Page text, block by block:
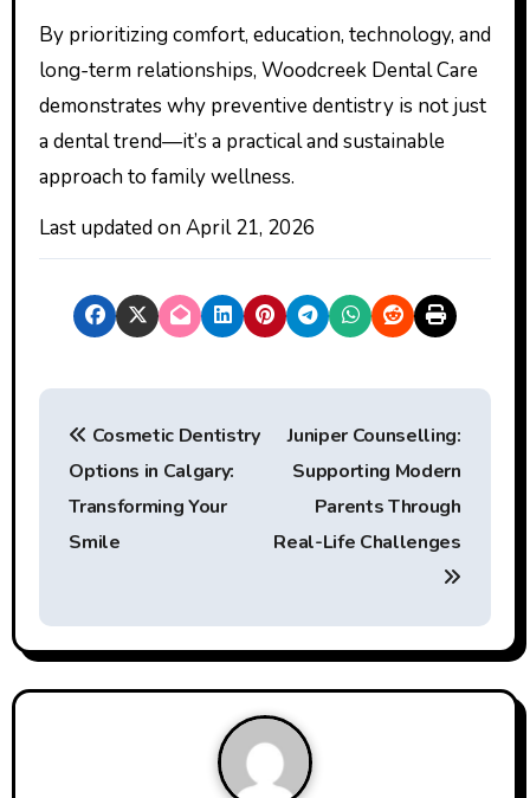
By prioritizing comfort, education, technology, and
long-term relationships, Woodcreek Dental Care
demonstrates why preventive dentistry is not just
a dental trend—it’s a practical and sustainable
approach to family wellness.
Last updated onApril 21, 2026
P
n
a
v
Cosmetic Dentistry
Options in Calgary:
Transforming Your
Smile
Juniper Counselling:
Supporting Modern
Parents Through
Real-Life Challenges